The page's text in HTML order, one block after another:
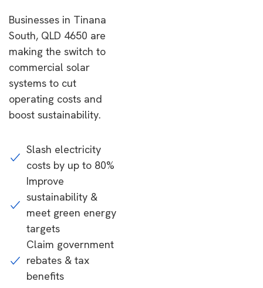
Businesses in Tinana
South, QLD 4650 are
making the switch to
commercial solar
systems to cut
operating costs and
boost sustainability.
Slash electricity
costs by up to 80%
Improve
sustainability &
meet green energy
targets
Claim government
rebates & tax
benefits